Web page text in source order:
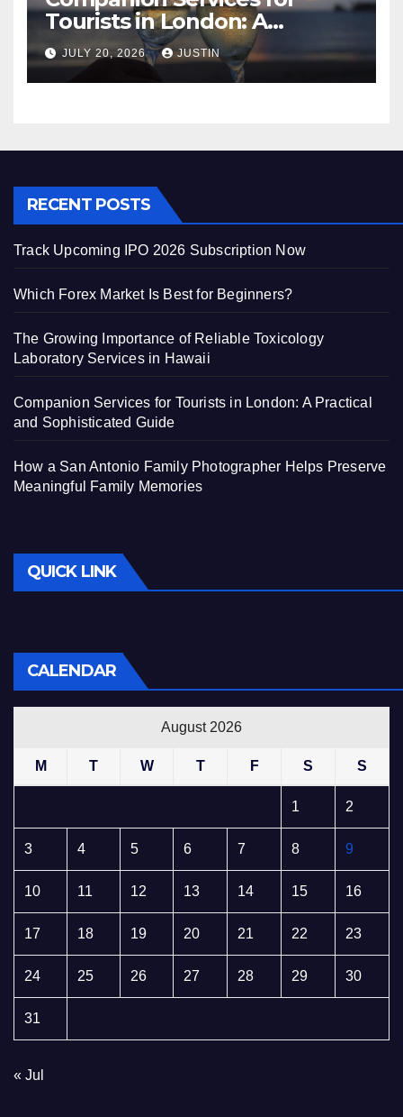
Tourists in London: A
Practical and Sophisticated
Guide
JULY 20, 2026 JUSTIN
RECENT POSTS
Track Upcoming IPO 2026 Subscription Now
Which Forex Market Is Best for Beginners?
The Growing Importance of Reliable Toxicology
Laboratory Services in Hawaii
Companion Services for Tourists in London: A Practical
and Sophisticated Guide
How a San Antonio Family Photographer Helps Preserve
Meaningful Family Memories
QUICK LINK
CALENDAR
August 2026
M T W T F S S
1 2
3 4 5 6 7 8 9
10 11 12 13 14 15 16
17 18 19 20 21 22 23
24 25 26 27 28 29 30
31
« Jul